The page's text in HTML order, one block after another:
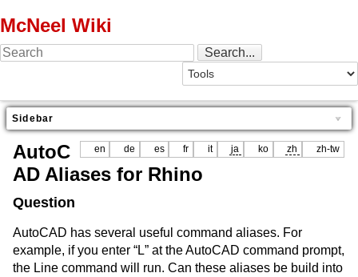
McNeel Wiki
Sidebar
en de es fr it ja ko zh zh-tw
AutoC
AD Aliases for Rhino
Question
AutoCAD has several useful command aliases. For
example, if you enter “L” at the AutoCAD command prompt,
the Line command will run. Can these aliases be build into